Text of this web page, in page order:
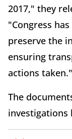
2017," they
"Congress
preserve the
ensuring
actions taken."
The
investigations